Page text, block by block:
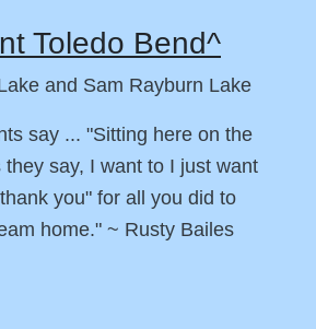
Toledo Bend^
and Sam Rayburn Lake
say ... "Sitting here on the
they say, I want to I just want
you" for all you did to
home." ~ Rusty Bailes